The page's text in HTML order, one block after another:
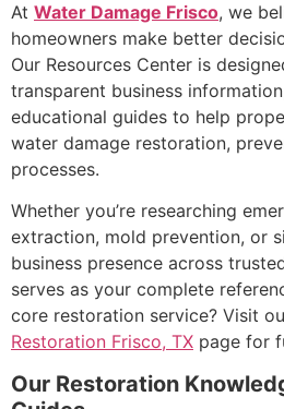
At Water Damage Frisco, we
homeowners make better
Our Resources Center is
transparent business
educational guides to help
water damage restoration,
processes.
Whether you’re researching
extraction, mold prevention, or
business presence across
serves as your complete
core restoration service? Visit
Restoration Frisco, TX page for
Our Restoration